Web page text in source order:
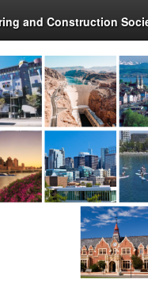
and Construction